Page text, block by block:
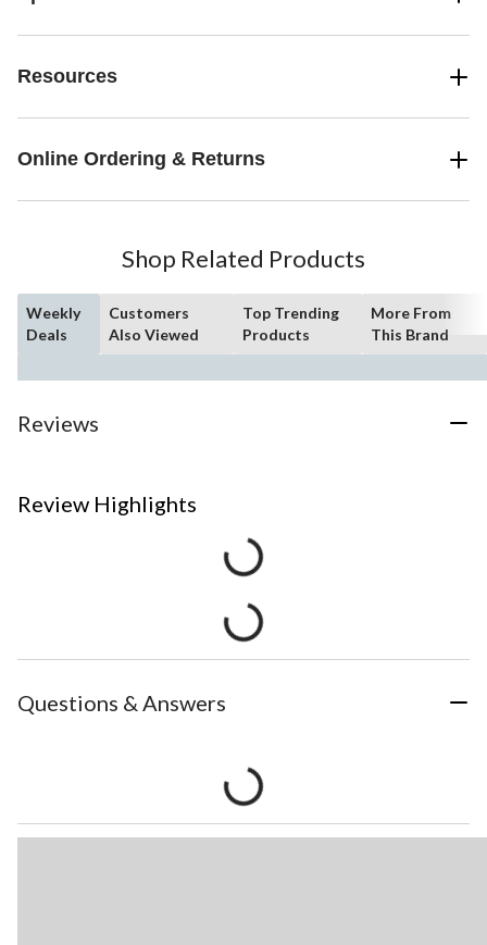
Resources
Online Ordering & Returns
Shop Related Products
Weekly
Deals
Customers
Also Viewed
Top Trending
Products
More From
This Brand
Reviews
Review Highlights
Questions & Answers